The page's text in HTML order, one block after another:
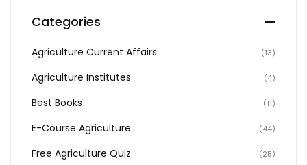
Categories
Agriculture Current Affairs (13)
Agriculture Institutes (4)
Best Books (11)
E-Course Agriculture (44)
Free Agriculture Quiz (25)